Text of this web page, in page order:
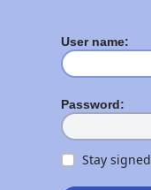
User name:
Password:
Stay